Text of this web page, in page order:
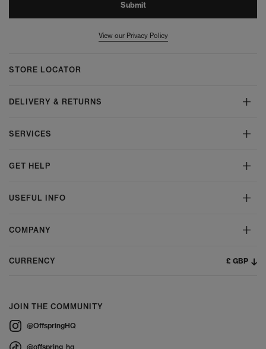
Submit
View our Privacy Policy
STORE LOCATOR
DELIVERY & RETURNS
SERVICES
GET HELP
USEFUL INFO
COMPANY
CURRENCY £ GBP
JOIN THE COMMUNITY
@OffspringHQ
@offspring_hq